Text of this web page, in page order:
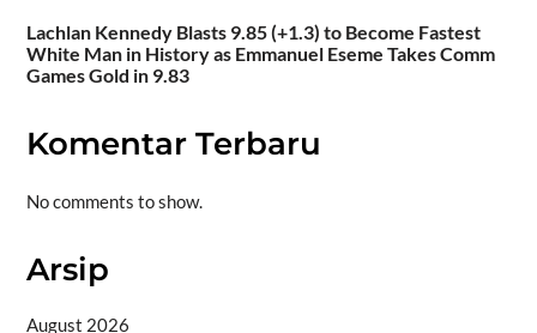
Lachlan Kennedy Blasts 9.85 (+1.3) to Become Fastest
White Man in History as Emmanuel Eseme Takes Comm
Games Gold in 9.83
Komentar Terbaru
No comments to show.
Arsip
August 2026